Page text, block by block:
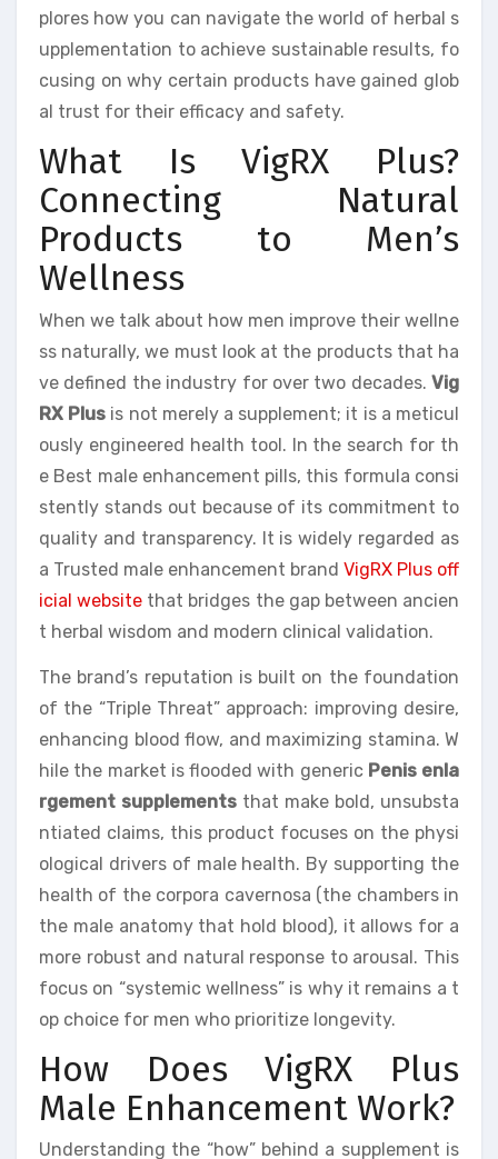
plores how you can navigate the world of herbal s
upplementation to achieve sustainable results, fo
cusing on why certain products have gained glob
al trust for their efficacy and safety.
What Is VigRX Plus?
Connecting Natural
Products to Men’s
Wellness
When we talk about how men improve their wellne
ss naturally, we must look at the products that ha
ve defined the industry for over two decades. Vig
RX Plus is not merely a supplement; it is a meticul
ously engineered health tool. In the search for th
e Best male enhancement pills, this formula consi
stently stands out because of its commitment to
quality and transparency. It is widely regarded as
a Trusted male enhancement brand VigRX Plus off
icial website that bridges the gap between ancien
t herbal wisdom and modern clinical validation.
The brand’s reputation is built on the foundation
of the “Triple Threat” approach: improving desire,
enhancing blood flow, and maximizing stamina. W
hile the market is flooded with generic Penis enla
rgement supplements that make bold, unsubsta
ntiated claims, this product focuses on the physi
ological drivers of male health. By supporting the
health of the corpora cavernosa (the chambers in
the male anatomy that hold blood), it allows for a
more robust and natural response to arousal. This
focus on “systemic wellness” is why it remains a t
op choice for men who prioritize longevity.
How Does VigRX Plus
Male Enhancement Work?
Understanding the “how” behind a supplement is